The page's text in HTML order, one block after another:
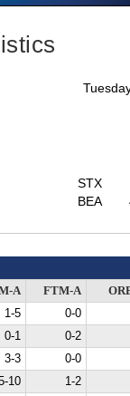
STX
BEA
A FTM-A
1-5
0-0
0-1
0-2
3-3
0-0
10
1-2